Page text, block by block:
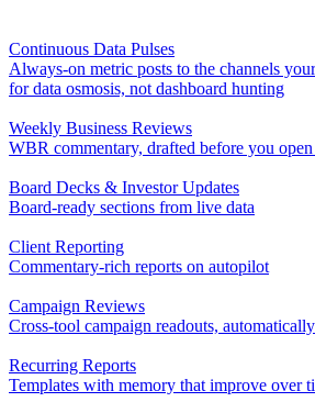
Continuous Data Pulses
Always-on metric posts to the channels
for data osmosis, not dashboard hunting
Weekly Business Reviews
WBR commentary, drafted before you
Board Decks & Investor Updates
Board-ready sections from live data
Client Reporting
Commentary-rich reports on autopilot
Campaign Reviews
Cross-tool campaign readouts, automatically
Recurring Reports
Templates with memory that improve over